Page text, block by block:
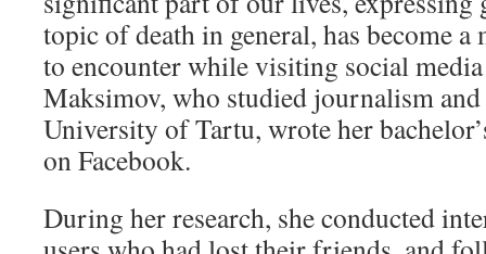
topic of death in general, has become
to encounter while visiting social
Maksimov, who studied journalism
University of Tartu, wrote her
on Facebook.
During her research, she conducted